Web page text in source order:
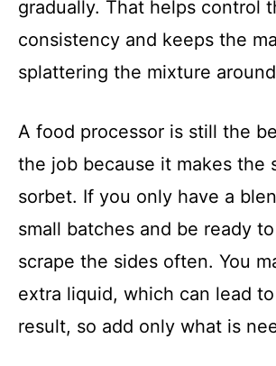
gradually. That helps control
consistency and keeps the
splattering the mixture
A food processor is still the
the job because it makes the
sorbet. If you only have a
small batches and be ready
scrape the sides often. You
extra liquid, which can lead
result, so add only what is